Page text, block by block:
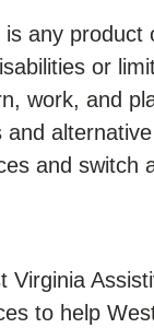
any
or
work, and
and
and switch
Virginia
to help